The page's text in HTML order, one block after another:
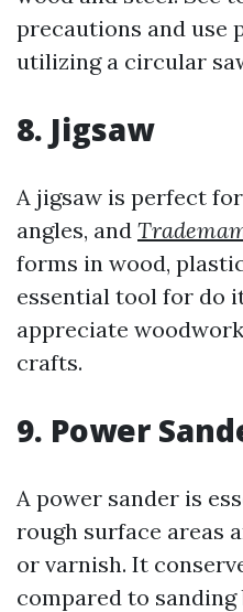
precautions and use
utilizing a circular
8. Jigsaw
A jigsaw is perfect
angles, and
forms in wood,
essential tool for do
appreciate
crafts.
9. Power
A power sander is
rough surface areas
or varnish. It
compared to sanding